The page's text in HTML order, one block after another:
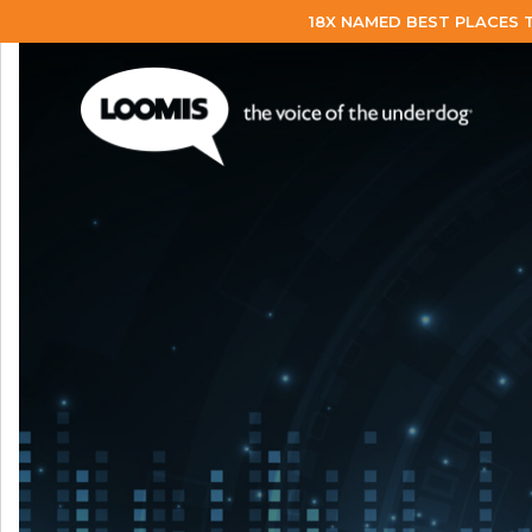
18X NAMED BEST PLACES